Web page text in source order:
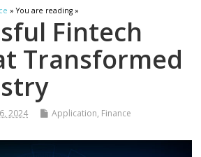
» You are reading »
Fintech
Transformed
2024 Application, Finance